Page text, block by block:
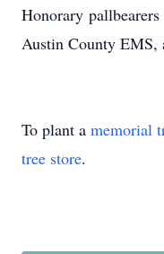
Honorary
Austin County EMS,
To plant a memorial
tree store.